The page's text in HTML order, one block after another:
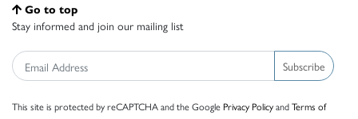
Go to top
Stay informed and join our mailing list
Subscribe
This site is protected by reCAPTCHA and the Google Privacy PolicyandTerms of